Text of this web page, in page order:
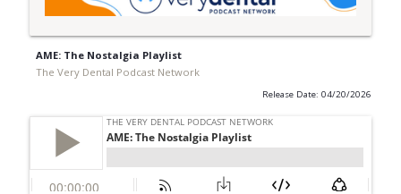
AME: The Nostalgia Playlist
The Very Dental Podcast Network
Release Date: 04/20/2026